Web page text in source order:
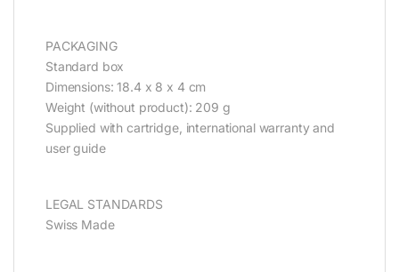
PACKAGING
Standard box
Dimensions: 18.4 x 8 x 4 cm
Weight (without product): 209 g
Supplied with cartridge, international warranty and
user guide
LEGAL STANDARDS
Swiss Made